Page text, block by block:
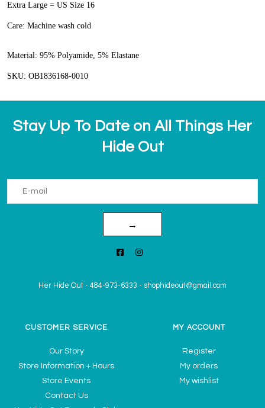
Extra Large = US Size 16
Care: Machine wash cold
Material: 95% Polyamide, 5% Elastane
SKU: OB1836168-0010
Stay Up To Date on All Things Her
Hide Out
→
Her Hide Out - 484-973-6333 - shophideout@gmail.com
CUSTOMER SERVICE
Our Story
Store Information + Hours
Store Events
Contact Us
MY ACCOUNT
Register
My orders
My wishlist